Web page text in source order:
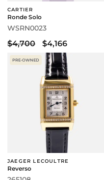
CARTIER
Ronde Solo
WSRN0023
$4,700 $4,166
PRE-OWNED
JAEGER LECOULTRE
Reverso